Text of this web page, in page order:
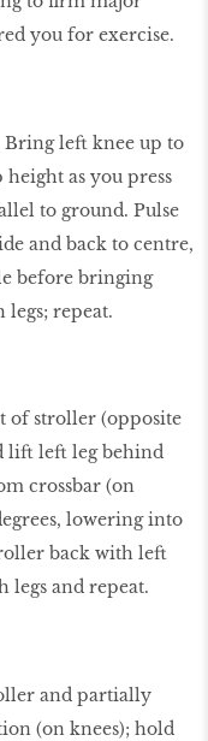
you for exercise.
Bring left knee up to
as you press
to ground. Pulse
and back to centre,
before bringing
legs; repeat.
of stroller (opposite
lift left leg behind
crossbar (on
lowering into
back with left
legs and repeat.
and partially
(on knees); hold